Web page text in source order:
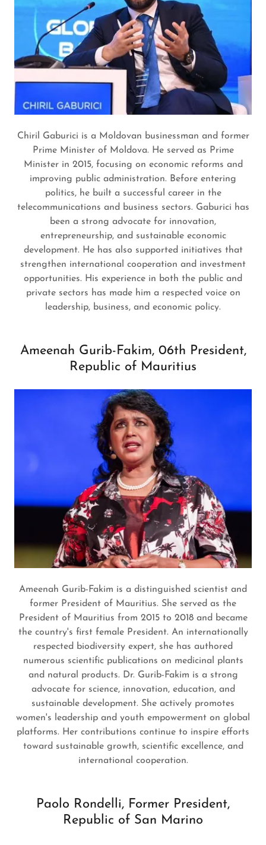
Chiril Gaburici is a Moldovan businessman and former
Prime Minister of Moldova. He served as Prime
Minister in 2015, focusing on economic reforms and
improving public administration. Before entering
politics, he built a successful career in the
telecommunications and business sectors. Gaburici has
been a strong advocate for innovation,
entrepreneurship, and sustainable economic
development. He has also supported initiatives that
strengthen international cooperation and investment
opportunities. His experience in both the public and
private sectors has made him a respected voice on
leadership, business, and economic policy.
Ameenah Gurib-Fakim, 06th President,
Republic of Mauritius
Ameenah Gurib-Fakim is a distinguished scientist and
former President of Mauritius. She served as the
President of Mauritius from 2015 to 2018 and became
the country's first female President. An internationally
respected biodiversity expert, she has authored
numerous scientific publications on medicinal plants
and natural products. Dr. Gurib-Fakim is a strong
advocate for science, innovation, education, and
sustainable development. She actively promotes
women's leadership and youth empowerment on global
platforms. Her contributions continue to inspire efforts
toward sustainable growth, scientific excellence, and
international cooperation.
Paolo Rondelli, Former President,
Republic of San Marino